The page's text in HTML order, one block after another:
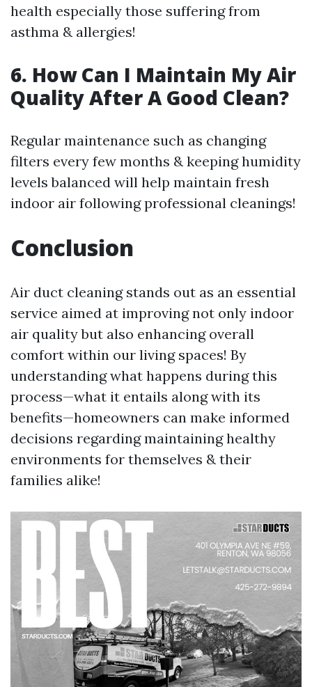
health especially those suffering from
asthma & allergies!
6. How Can I Maintain My Air
Quality After A Good Clean?
Regular maintenance such as changing
filters every few months & keeping humidity
levels balanced will help maintain fresh
indoor air following professional cleanings!
Conclusion
Air duct cleaning stands out as an essential
service aimed at improving not only indoor
air quality but also enhancing overall
comfort within our living spaces! By
understanding what happens during this
process—what it entails along with its
benefits—homeowners can make informed
decisions regarding maintaining healthy
environments for themselves & their
families alike!